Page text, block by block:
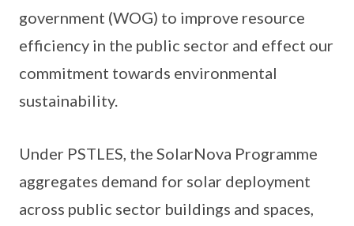
government (WOG) to improve resource
efficiency in the public sector and effect our
commitment towards environmental
sustainability.
Under PSTLES, the SolarNova Programme
aggregates demand for solar deployment
across public sector buildings and spaces,